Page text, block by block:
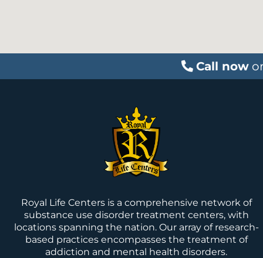
Call now
Royal Life Centers is a comprehensive network of
substance use disorder treatment centers, with
locations spanning the nation. Our array of research-
based practices encompasses the treatment of
addiction and mental health disorders.